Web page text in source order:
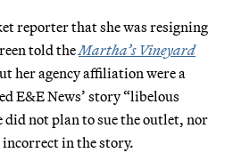
reporter that she was resigning
told theMartha’s Vineyard
her agency affiliation were a
E&E News’ story “libelous
did not plan to sue the outlet, nor
in the story.